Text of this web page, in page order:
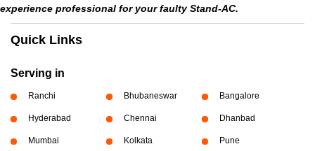
experience professional for your faulty Stand-AC.
Quick Links
Serving in
Ranchi Bhubaneswar Bangalore
Hyderabad Chennai Dhanbad
Mumbai Kolkata Pune